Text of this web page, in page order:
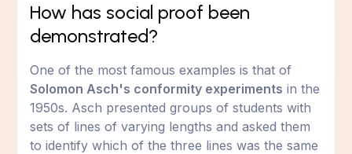
How has social proof been
demonstrated?
One of the most famous examples is that of
Solomon Asch's conformity experiments in the
1950s. Asch presented groups of students with
sets of lines of varying lengths and asked them
to identify which of the three lines was the same